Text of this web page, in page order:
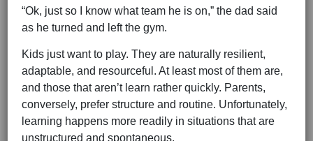
“Ok, just so I know what team he is on,” the dad said
as he turned and left the gym.
Kids just want to play. They are naturally resilient,
adaptable, and resourceful. At least most of them are,
and those that aren’t learn rather quickly. Parents,
conversely, prefer structure and routine. Unfortunately,
learning happens more readily in situations that are
unstructured and spontaneous.